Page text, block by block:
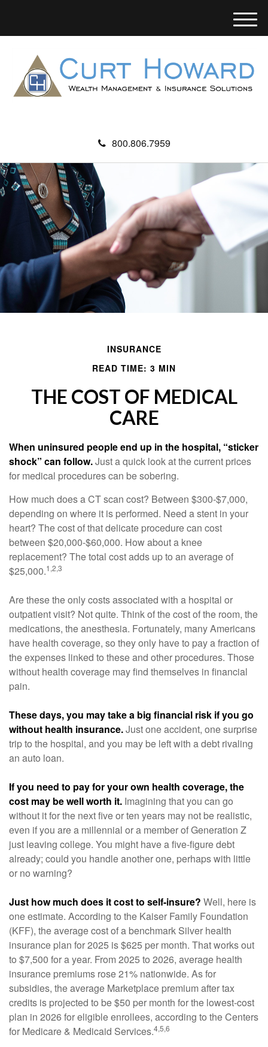
800.806.7959
M
e
u
INSURANCE
READ TIME: 3 MIN
THE COST OF MEDICAL
CARE
When uninsured people end up in the hospital, “sticker
shock” can follow.Just a quick look at the current prices
for medical procedures can be sobering.
How much does a CT scan cost? Between $300-$7,000,
depending on where it is performed. Need a stent in your
heart? The cost of that delicate procedure can cost
between $20,000-$60,000. How about a knee
replacement? The total cost adds up to an average of
$25,000.1,2,3
Are these the only costs associated with a hospital or
outpatient visit? Not quite. Think of the cost of the room, the
medications, the anesthesia. Fortunately, many Americans
have health coverage, so they only have to pay a fraction of
the expenses linked to these and other procedures. Those
without health coverage may find themselves in financial
pain.
These days, you may take a big financial risk if you go
without health insurance.Just one accident, one surprise
trip to the hospital, and you may be left with a debt rivaling
an auto loan.
If you need to pay for your own health coverage, the
cost may be well worth it. Imagining that you can go
without it for the next five or ten years may not be realistic,
even if you are a millennial or a member of Generation Z
just leaving college. You might have a five-figure debt
already; could you handle another one, perhaps with little
or no warning?
Just how much does it cost to self-insure? Well, here is
one estimate. According to the Kaiser Family Foundation
(KFF), the average cost of a benchmark Silver health
insurance plan for 2025 is $625 per month. That works out
to $7,500 for a year. From 2025 to 2026, average health
insurance premiums rose 21% nationwide. As for
subsidies, the average Marketplace premium after tax
credits is projected to be $50 per month for the lowest-cost
plan in 2026 for eligible enrollees, according to the Centers
for Medicare & Medicaid Services.4,5,6